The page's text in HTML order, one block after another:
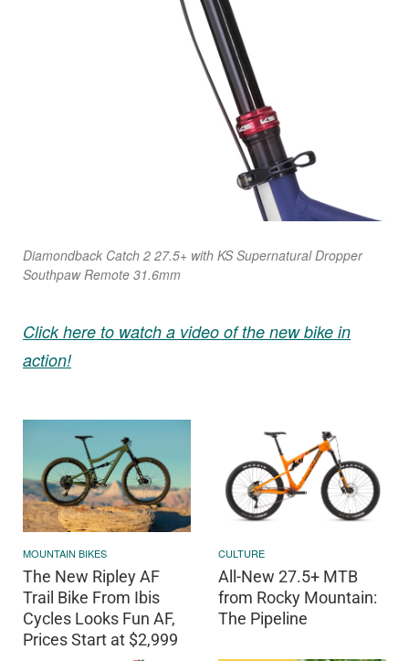
Diamondback Catch 2 27.5+ with KS Supernatural Dropper
Southpaw Remote 31.6mm
Click here to watch a video of the new bike in
action!
MOUNTAIN BIKES
The New Ripley AF
Trail Bike From Ibis
Cycles Looks Fun AF,
Prices Start at $2,999
CULTURE
All-New 27.5+ MTB
from Rocky Mountain:
The Pipeline